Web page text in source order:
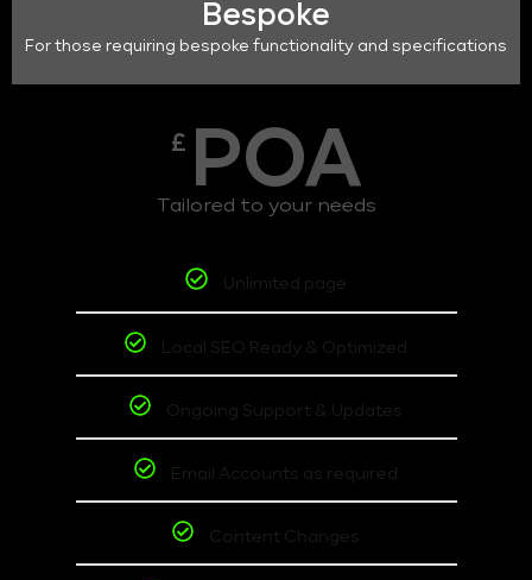
Bespoke
For those requiring bespoke functionality and specifications
£ POA
Tailored to your needs
Unlimited page
Local SEO Ready & Optimized
Ongoing Support & Updates
Email Accounts as required
Content Changes